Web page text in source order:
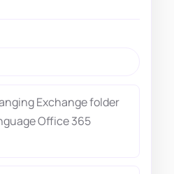
Exchange folder
Office 365